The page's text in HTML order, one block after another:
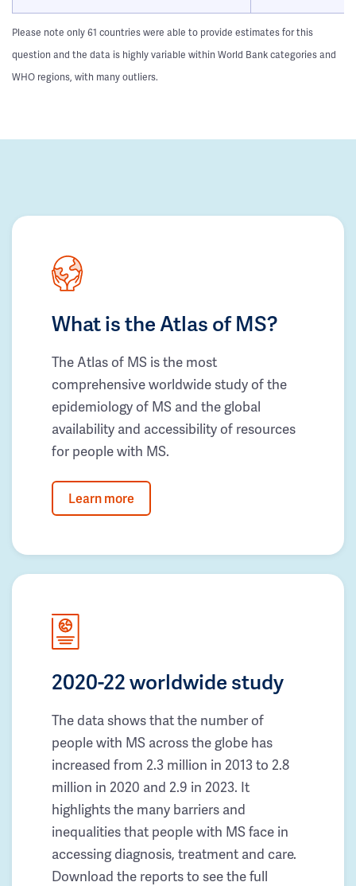
Please note only 61 countries were able to provide estimates for this
question and the data is highly variable within World Bank categories and
WHO regions, with many outliers.
What is the Atlas of MS?
The Atlas of MS is the most
comprehensive worldwide study of the
epidemiology of MS and the global
availability and accessibility of resources
for people with MS.
Learn more
2020-22 worldwide study
The data shows that the number of
people with MS across the globe has
increased from 2.3 million in 2013 to 2.8
million in 2020 and 2.9 in 2023. It
highlights the many barriers and
inequalities that people with MS face in
accessing diagnosis, treatment and care.
Download the reports to see the full